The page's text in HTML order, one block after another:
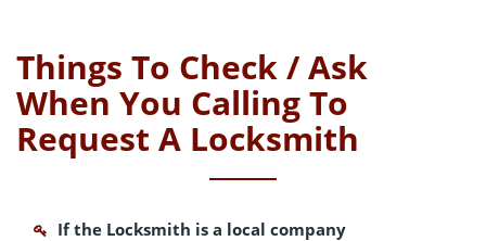
Things To Check / Ask
When You Calling To
Request A Locksmith
If the Locksmith is a local company